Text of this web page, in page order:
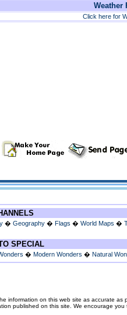
Weather
Click here for
� Geography � Flags � World Maps �
SPECIAL
� Modern Wonders � Natural
information on this web site as accurate
published on this site. We encourage